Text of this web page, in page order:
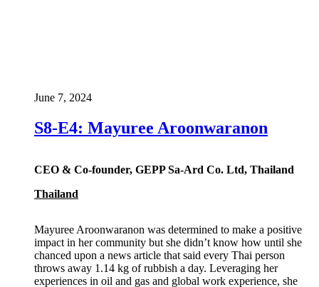
S8-E4: Mayuree Aroonwaranon
CEO & Co-founder, GEPP Sa-Ard Co. Ltd, Thailand
Thailand
Mayuree Aroonwaranon was determined to make a positive
impact in her community but she didn’t know how until she
chanced upon a news article that said every Thai person
throws away 1.14 kg of rubbish a day. Leveraging her
experiences in oil and gas and global work experience, she
June 7, 2024